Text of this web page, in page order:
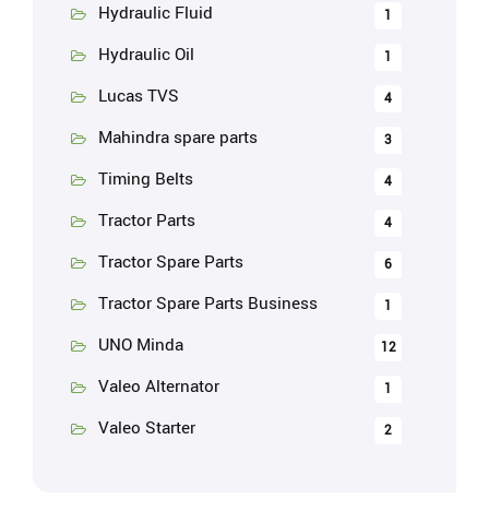
Hydraulic Fluid 1
Hydraulic Oil 1
Lucas TVS 4
Mahindra spare parts 3
Timing Belts 4
Tractor Parts 4
Tractor Spare Parts 6
Tractor Spare Parts Business 1
UNO Minda 12
Valeo Alternator 1
Valeo Starter 2